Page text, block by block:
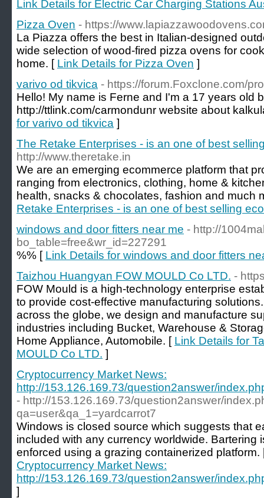
Link Details for Electric Car Charging Stations
Pizza Oven - https://
La Piazza offers the best in Italian-designed
wide selection of wood-fired pizza ovens for
home. [ Link Details for Pizza Oven ]
varivo od tikvica - https://forum.Foxclone.com/
Hello! My name is Ferne and I'm a 17 years old
http://ttlink.com/carmondunr website about
for varivo od tikvica ]
The Retake Enterprises - is an one of best
http://www.theretake.in
We are an emerging ecommerce platform that
ranging from electronics, clothing, home &
health, snacks & chocolates, fashion and much
Retake Enterprises - is an one of best selling
windows and door fitters near me - http://
bo_table=free&wr_id=227291
%% [ Link Details for windows and door fitters
Taizhou Huangyan FOW MOULD Co LTD. -
FOW Mould is a high-technology enterprise
to provide cost-effective manufacturing
across the globe, we design and manufacture
industries including Bucket, Warehouse &
Home Appliance, Automobile. [ Link Details for
MOULD Co LTD. ]
Cryptocurrency Market News:
http://153.126.169.73/question2answer/
- http://153.126.169.73/question2answer/
qa=user&qa_1=yardcarrot7
Windows is closed source which suggests that
included with any currency worldwide. Bartering
enforced using a grazing containerized
Cryptocurrency Market News:
http://153.126.169.73/question2answer/
]